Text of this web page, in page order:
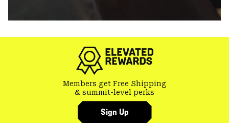
Members get Free Shipping
& summit-level perks
Sign Up